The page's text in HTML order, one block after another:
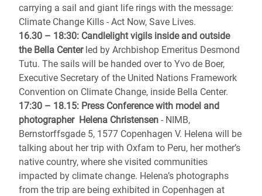
carrying a sail and giant life rings with the message:
Climate Change Kills - Act Now, Save Lives.
16.30 – 18:30: Candlelight vigils inside and outside
the Bella Centerled by Archbishop Emeritus Desmond
Tutu. The sails will be handed over to Yvo de Boer,
Executive Secretary of the United Nations Framework
Convention on Climate Change, inside Bella Center.
17:30 – 18.15: Press Conference with model and
photographer Helena Christensen - NIMB,
Bernstorffsgade 5, 1577 Copenhagen V. Helena will be
talking about her trip with Oxfam to Peru, her mother’s
native country, where she visited communities
impacted by climate change. Helena’s photographs
from the trip are being exhibited in Copenhagen at